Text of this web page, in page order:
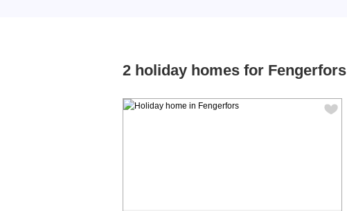
2 holiday homes for Fengerfors